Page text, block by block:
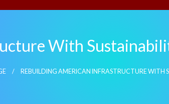
With
REBUILDING AMERICAN INFRASTRUCTURE WITH